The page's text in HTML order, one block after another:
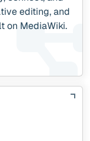
editing, and
on MediaWiki.